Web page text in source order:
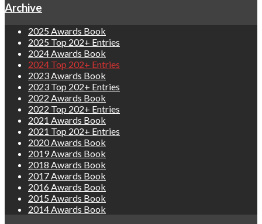
Archive
2025 Awards Book
2025 Top 202+ Entries
2024 Awards Book
2024 Top 202+ Entries
2023 Awards Book
2023 Top 202+ Entries
2022 Awards Book
2022 Top 202+ Entries
2021 Awards Book
2021 Top 202+ Entries
2020 Awards Book
2019 Awards Book
2018 Awards Book
2017 Awards Book
2016 Awards Book
2015 Awards Book
2014 Awards Book